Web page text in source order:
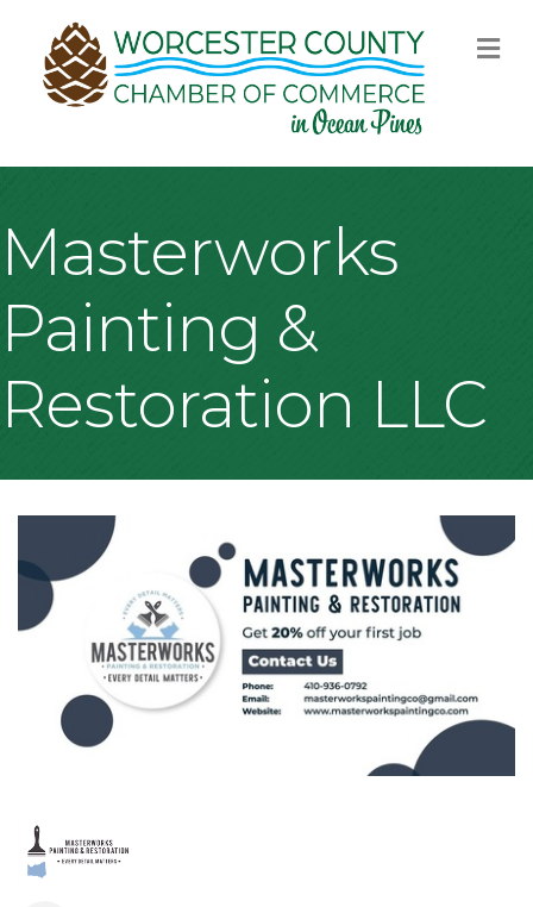
Masterworks
Painting &
Restoration LLC